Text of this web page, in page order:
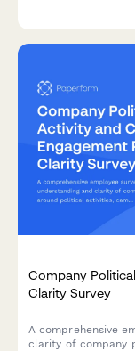
Company
Clarity Survey
A comprehensive
clarity of company